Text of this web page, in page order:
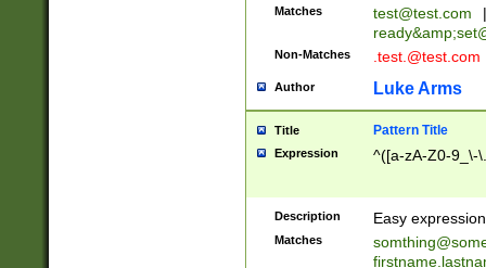
Matches test@test.com
|
ready&amp;
Non-Matches .test.@test.com
Author Luke Arms
Title Pattern Title
Expression ^([a-zA-Z0-9_\-
Description Easy
Matches